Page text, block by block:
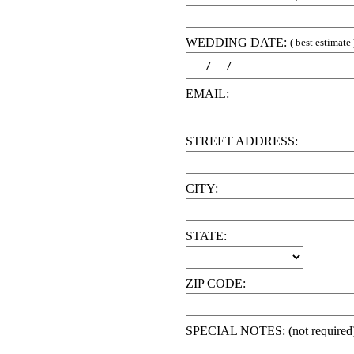
WEDDING DATE:( best estimate
EMAIL:
STREET ADDRESS:
CITY:
STATE:
ZIP CODE:
SPECIAL NOTES: (not